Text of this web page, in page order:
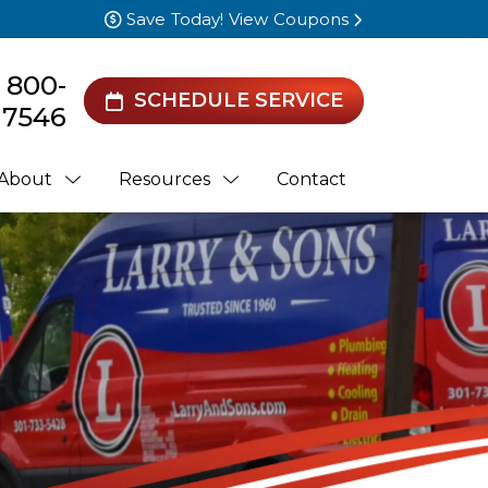
Save Today! View Coupons
800-
7546
SCHEDULE SERVICE
Resources Contact